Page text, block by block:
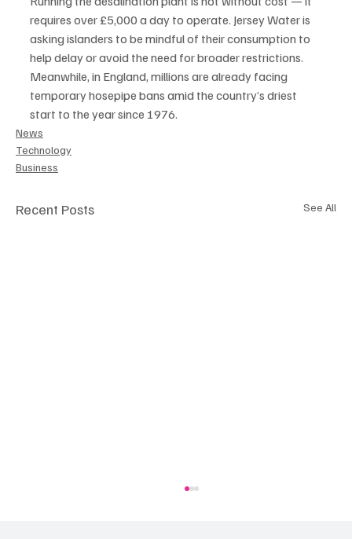
requires over £5,000 a day to operate. Jersey Water is
asking islanders to be mindful of their consumption to
help delay or avoid the need for broader restrictions.
Meanwhile, in England, millions are already facing
temporary hosepipe bans amid the country’s driest
start to the year since 1976.
News
Technology
Business
Recent Posts See All